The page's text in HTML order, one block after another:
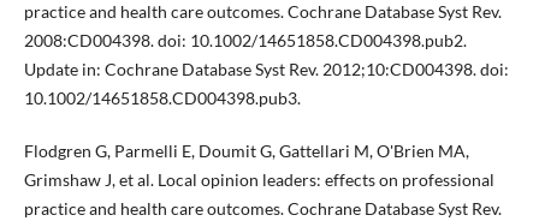
practice and health care outcomes. Cochrane Database Syst Rev.
2008:CD004398. doi: 10.1002/14651858.CD004398.pub2.
Update in: Cochrane Database Syst Rev. 2012;10:CD004398. doi:
10.1002/14651858.CD004398.pub3.
Flodgren G, Parmelli E, Doumit G, Gattellari M, O'Brien MA,
Grimshaw J, et al. Local opinion leaders: effects on professional
practice and health care outcomes. Cochrane Database Syst Rev.